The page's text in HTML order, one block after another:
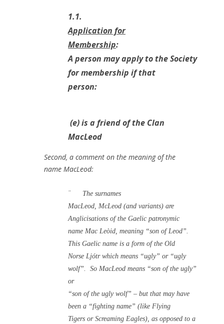
1.1.
Application for
Membership:
A person may apply to the Society
for membership if that
person:
(e) is a friend of the Clan
MacLeod
Second, a comment on the meaning of the
name MacLeod:
¨
The surnames
MacLeod, McLeod (and variants) are
Anglicisations of the Gaelic patronymic
name Mac Leòid, meaning “son of Leod”.
This Gaelic name is a form of the Old
Norse Ljótr which means “ugly” or “ugly
wolf”.
So MacLeod means “son of the ugly”
or
“son of the ugly wolf” – but that may have
been a “fighting name” (like Flying
Tigers or Screaming Eagles), as opposed to a